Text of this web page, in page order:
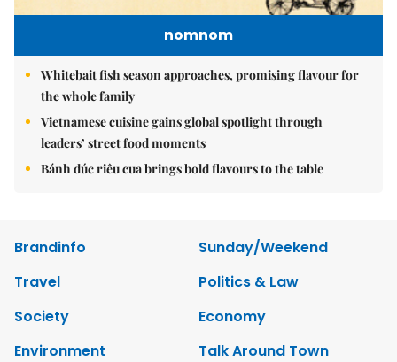
nomnom
Whitebait fish season approaches, promising flavour for
the whole family
Vietnamese cuisine gains global spotlight through
leaders’ street food moments
Bánh đúc riêu cua brings bold flavours to the table
Brandinfo
Sunday/Weekend
Travel
Politics & Law
Society
Economy
Environment
Talk Around Town